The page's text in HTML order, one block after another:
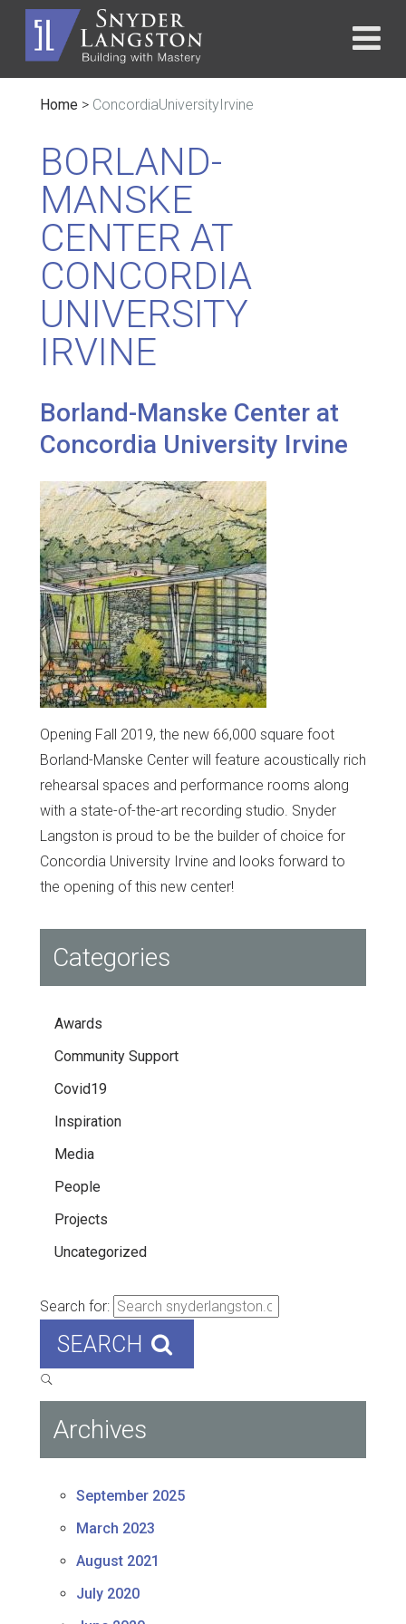
Home > ConcordiaUniversityIrvine
BORLAND-
MANSKE
CENTER AT
CONCORDIA
UNIVERSITY
IRVINE
Borland-Manske Center at
Concordia University Irvine
Opening Fall 2019, the new 66,000 square foot
Borland-Manske Center will feature acoustically rich
rehearsal spaces and performance rooms along
with a state-of-the-art recording studio. Snyder
Langston is proud to be the builder of choice for
Concordia University Irvine and looks forward to
the opening of this new center!
Categories
Awards
Community Support
Covid19
Inspiration
Media
People
Projects
Uncategorized
Search for:
SEARCH
Archives
September 2025
March 2023
August 2021
July 2020